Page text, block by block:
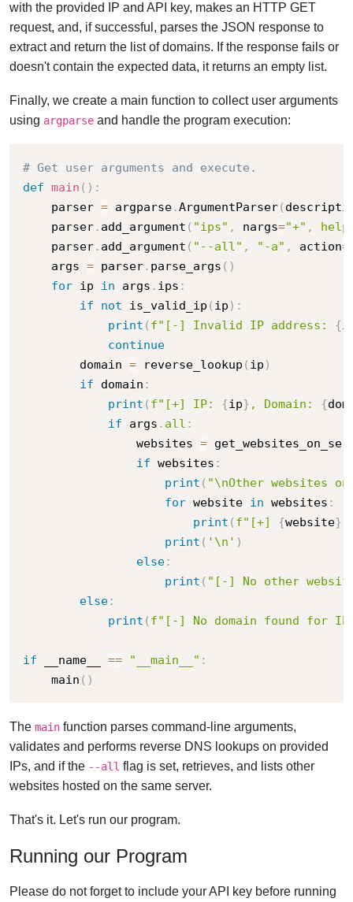
with the provided IP and API key, makes an HTTP GET
request, and, if successful, parses the JSON response to
extract and return the list of domains. If the response fails or
doesn't contain the expected data, it returns an empty list.
Finally, we create a main function to collect user arguments
using argparse and handle the program execution:
# Get user arguments and execute.
def main ( ) :
    parser
= argparse.ArgumentParser(
    parser
. add_argument ( "ips" , nargs="+" , help
    parser
. add_argument ( "--all" , "-a" , action=
    args
= parser. parse_args ( )
for ip in args . ips :
if
not is_valid_ip ( ip ) :
print ( f"[-] Invalid IP address: {
continue
        domain
= reverse_lookup ( ip )
if domain :
print ( f"[+] IP: {ip} , Domain: {
if args . all :
                websites
=
if websites :
print ( "\nOther websites
for website in websites :
print ( f"[+] {website}
print ( '\n' )
else:
print ( "[-] No other
else:
print ( f"[-] No domain found for
if __name__ == "__main__" :
    main
( )
The main function parses command-line arguments,
validates and performs reverse DNS lookups on provided
IPs, and if the --all flag is set, retrieves, and lists other
websites hosted on the same server.
That's it. Let's run our program.
Running our Program
Please do not forget to include your API key before running